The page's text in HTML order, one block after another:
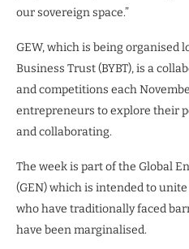
our sovereign space.”
GEW, which is being organised
Business Trust (BYBT), is a
and competitions each
entrepreneurs to explore their
and collaborating.
The week is part of the Global
(GEN) which is intended to
who have traditionally faced
have been marginalised.